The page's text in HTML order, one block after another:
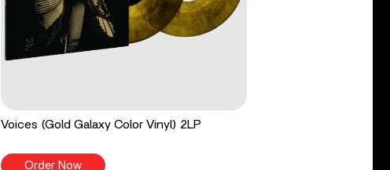
Voices (Gold Galaxy Color Vinyl) 2LP
Order Now